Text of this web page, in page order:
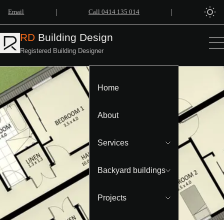
Email | Call 0414 135 014 |
RD Building Design
Registered Building Designer
Home
About
Services
Backyard buildings
Projects